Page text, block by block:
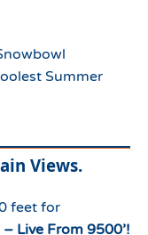
Summer
Views.
feet for
Live From 9500’!